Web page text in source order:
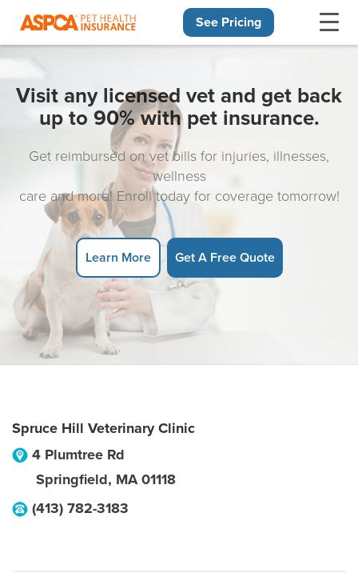
See Pricing
Visit any licensed vet and get back
up to 90% with pet insurance.
Get reimbursed on vet bills for injuries, illnesses,
wellness
care and more! Enroll today for coverage tomorrow!
Learn More Get A Free Quote
Spruce Hill Veterinary Clinic
4 Plumtree Rd
Springfield, MA 01118
(413) 782-3183